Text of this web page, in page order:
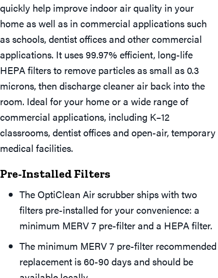
quickly help improve indoor air quality in your
home as well as in commercial applications such
as schools, dentist offices and other commercial
applications. It uses 99.97% efficient, long-life
HEPA filters to remove particles as small as 0.3
microns, then discharge cleaner air back into the
room. Ideal for your home or a wide range of
commercial applications, including K–12
classrooms, dentist offices and open-air, temporary
medical facilities.
Pre-Installed Filters
The OptiClean Air scrubber ships with two
filters pre-installed for your convenience: a
minimum MERV 7 pre-filter and a HEPA filter.
The minimum MERV 7 pre-filter recommended
replacement is 60-90 days and should be